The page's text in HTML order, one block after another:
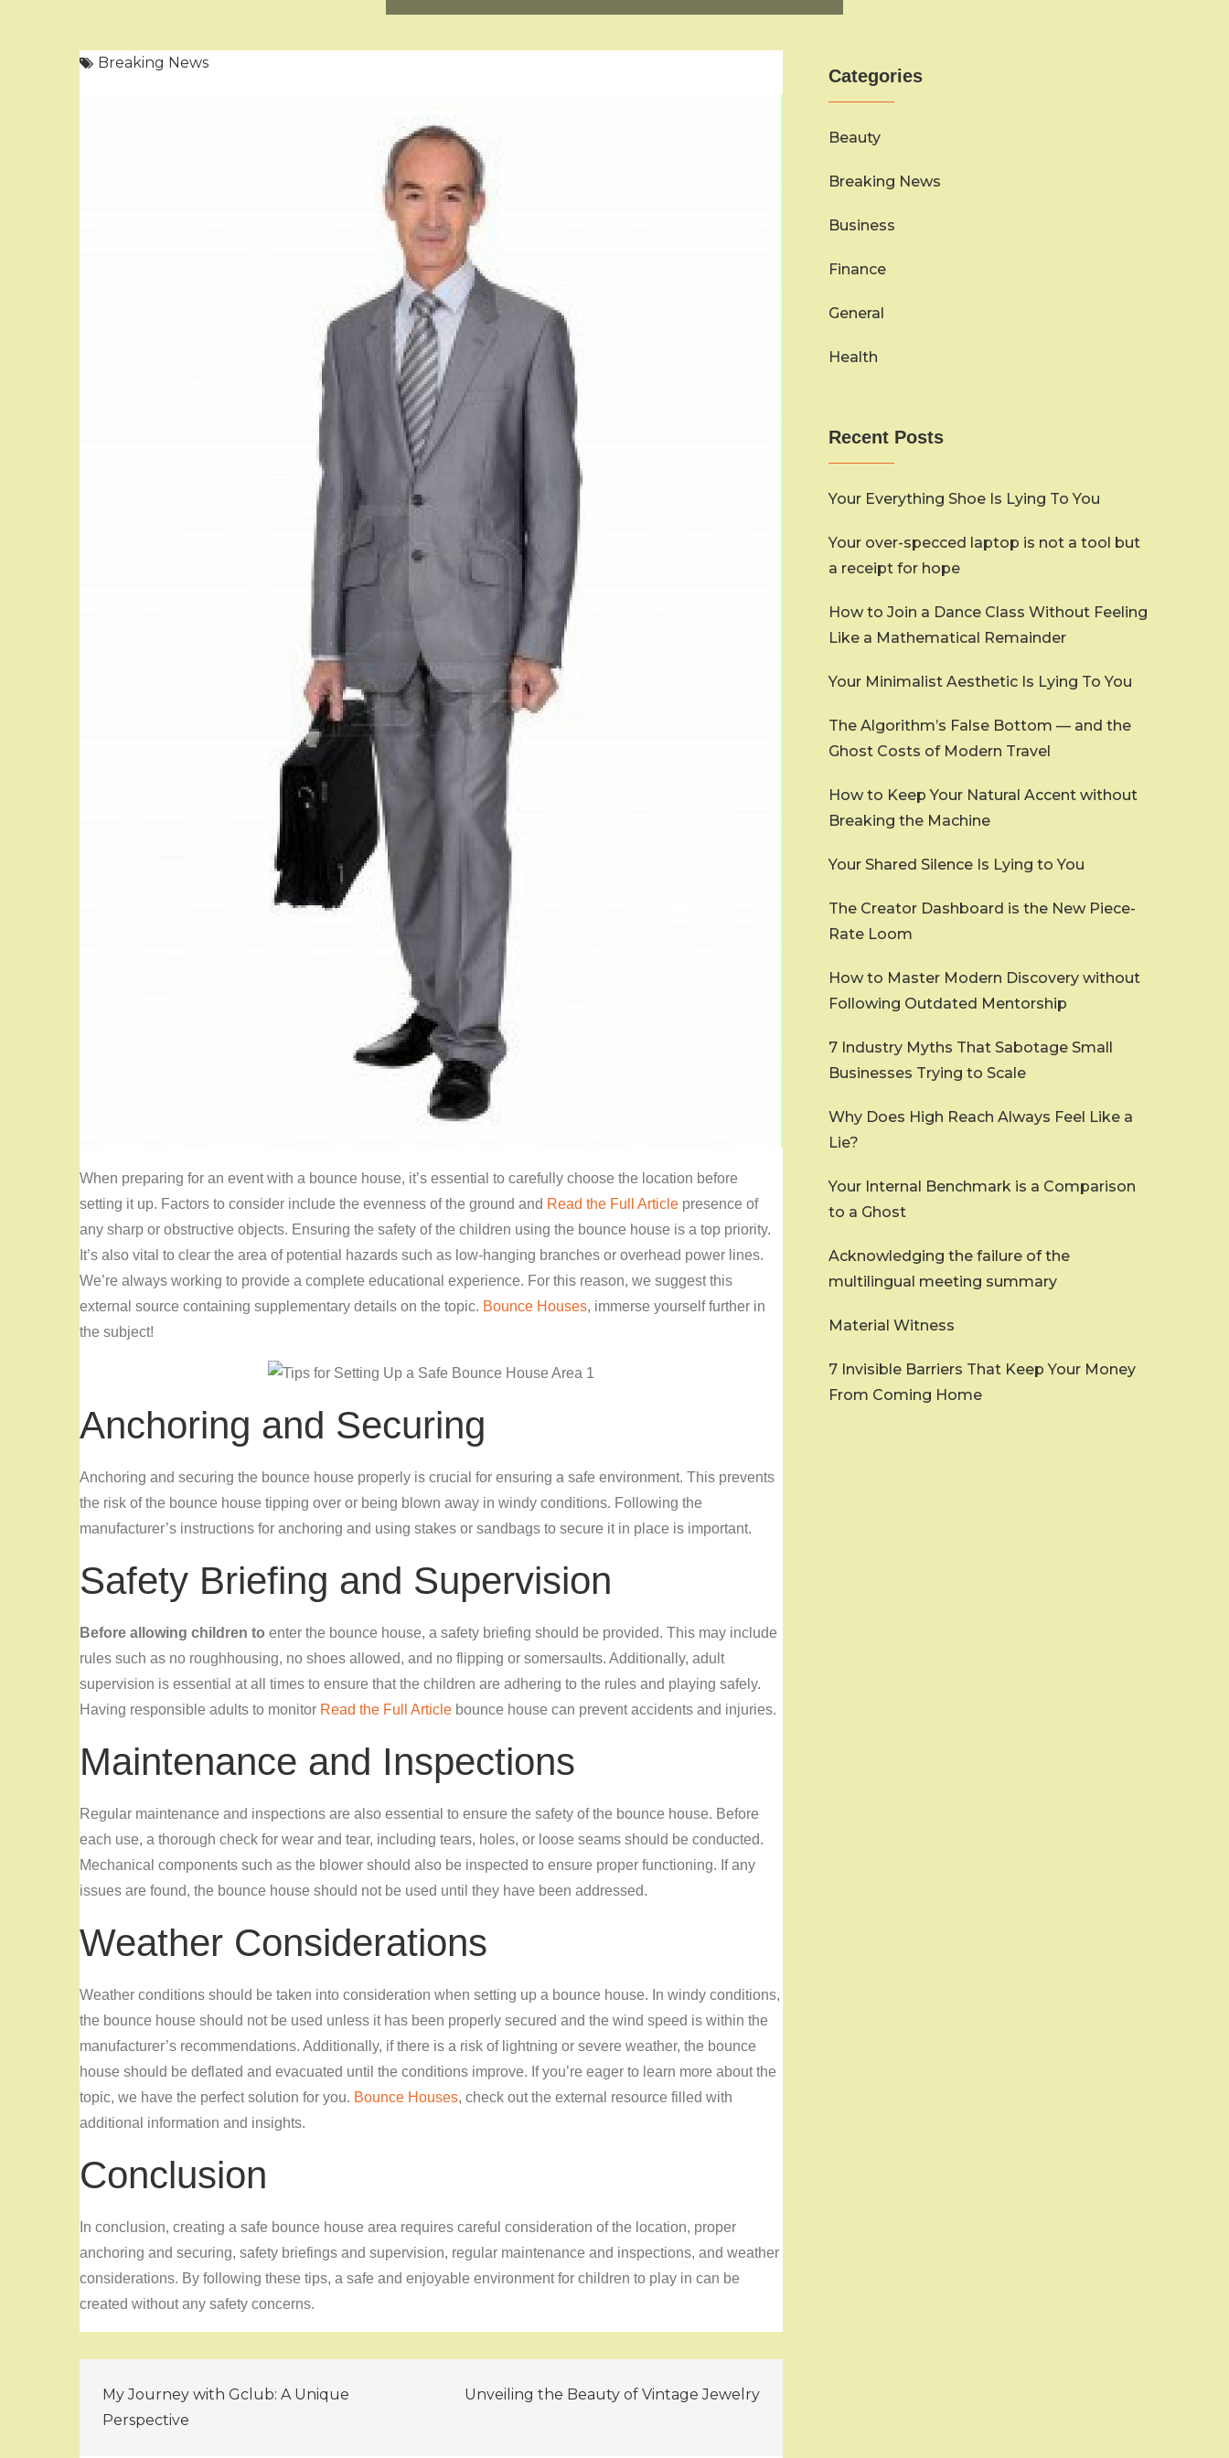
Breaking News
When preparing for an event with a bounce house, it’s essential to carefully choose the location before
setting it up. Factors to consider include the evenness of the ground and Read the Full Article presence of
any sharp or obstructive objects. Ensuring the safety of the children using the bounce house is a top priority.
It’s also vital to clear the area of potential hazards such as low-hanging branches or overhead power lines.
We’re always working to provide a complete educational experience. For this reason, we suggest this
external source containing supplementary details on the topic. Bounce Houses, immerse yourself further in
the subject!
Anchoring and Securing
Anchoring and securing the bounce house properly is crucial for ensuring a safe environment. This prevents
the risk of the bounce house tipping over or being blown away in windy conditions. Following the
manufacturer’s instructions for anchoring and using stakes or sandbags to secure it in place is important.
Safety Briefing and Supervision
Before allowing children to enter the bounce house, a safety briefing should be provided. This may include
rules such as no roughhousing, no shoes allowed, and no flipping or somersaults. Additionally, adult
supervision is essential at all times to ensure that the children are adhering to the rules and playing safely.
Having responsible adults to monitor Read the Full Article bounce house can prevent accidents and injuries.
Maintenance and Inspections
Regular maintenance and inspections are also essential to ensure the safety of the bounce house. Before
each use, a thorough check for wear and tear, including tears, holes, or loose seams should be conducted.
Mechanical components such as the blower should also be inspected to ensure proper functioning. If any
issues are found, the bounce house should not be used until they have been addressed.
Weather Considerations
Weather conditions should be taken into consideration when setting up a bounce house. In windy conditions,
the bounce house should not be used unless it has been properly secured and the wind speed is within the
manufacturer’s recommendations. Additionally, if there is a risk of lightning or severe weather, the bounce
house should be deflated and evacuated until the conditions improve. If you’re eager to learn more about the
topic, we have the perfect solution for you. Bounce Houses, check out the external resource filled with
additional information and insights.
Conclusion
In conclusion, creating a safe bounce house area requires careful consideration of the location, proper
anchoring and securing, safety briefings and supervision, regular maintenance and inspections, and weather
considerations. By following these tips, a safe and enjoyable environment for children to play in can be
created without any safety concerns.
Post
navigation
My Journey with Gclub: A Unique
Perspective
Unveiling the Beauty of Vintage Jewelry
Categories
Beauty
Breaking News
Business
Finance
General
Health
Recent Posts
Your Everything Shoe Is Lying To You
Your over-specced laptop is not a tool but
a receipt for hope
How to Join a Dance Class Without Feeling
Like a Mathematical Remainder
Your Minimalist Aesthetic Is Lying To You
The Algorithm’s False Bottom — and the
Ghost Costs of Modern Travel
How to Keep Your Natural Accent without
Breaking the Machine
Your Shared Silence Is Lying to You
The Creator Dashboard is the New Piece-
Rate Loom
How to Master Modern Discovery without
Following Outdated Mentorship
7 Industry Myths That Sabotage Small
Businesses Trying to Scale
Why Does High Reach Always Feel Like a
Lie?
Your Internal Benchmark is a Comparison
to a Ghost
Acknowledging the failure of the
multilingual meeting summary
Material Witness
7 Invisible Barriers That Keep Your Money
From Coming Home